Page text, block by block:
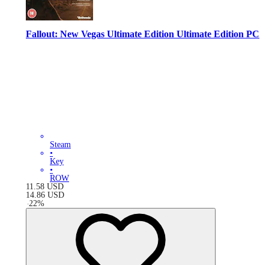
Fallout: New Vegas Ultimate Edition Ultimate Edition PC
Steam
•
Key
•
ROW
11.58 USD
14.86 USD
-22%